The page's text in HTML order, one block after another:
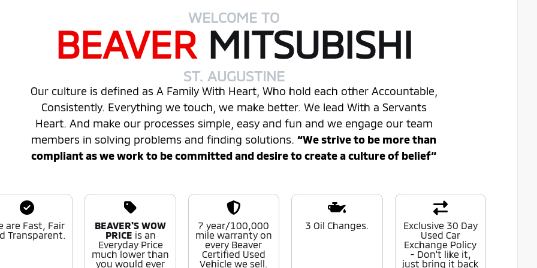
WELCOME TO
BEAVER MITSUBISHI
ST. AUGUSTINE
Our culture is defined as A Family With Heart, Who hold each other Accountable,
Consistently. Everything we touch, we make better. We lead With a Servants
Heart. And make our processes simple, easy and fun and we engage our team
members in solving problems and finding solutions. “We strive to be more than
compliant as we work to be committed and desire to create a culture of belief“
are Fast, Fair
Transparent.
BEAVER'S WOW
PRICE is an
Everyday Price
much lower than
you would ever
7 year/100,000
mile warranty on
every Beaver
Certified Used
Vehicle we sell.
3 Oil Changes.
Exclusive 30 Day
Used Car
Exchange Policy
- Don't like it,
just bring it back